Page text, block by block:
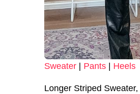
Sweater | Pants | Heels
Longer Striped